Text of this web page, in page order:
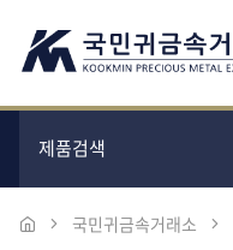
국민귀금속거래소